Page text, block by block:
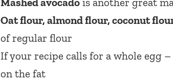
Oat flour, almond flour, coconut
of regular flour
If your recipe calls for a whole egg –
on the fat